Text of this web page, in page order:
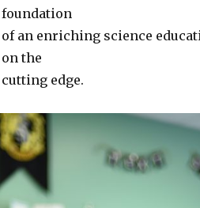
foundation
of an enriching science
on the
cutting edge.